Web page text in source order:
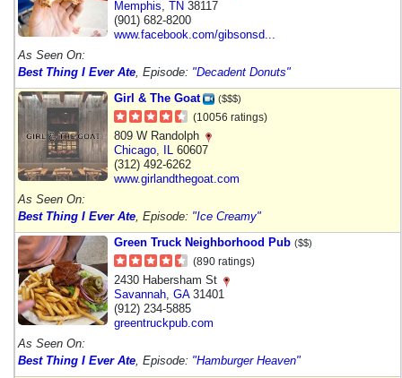
Memphis TN 38117
(901) 682-8200
www.facebook.com/gibsonsd...
As Seen On:
Best Thing I Ever Ate , Episode: "Decadent Donuts"
Girl & The Goat
($$$)
(10056 ratings)
809 W Randolph
Chicago IL 60607
(312) 492-6262
www.girlandthegoat.com
As Seen On:
Best Thing I Ever Ate , Episode: "Ice Creamy"
Green Truck Neighborhood Pub ($$)
(890 ratings)
2430 Habersham St
Savannah GA31401
(912) 234-5885
greentruckpub.com
As Seen On:
Best Thing I Ever Ate , Episode: "Hamburger Heaven"